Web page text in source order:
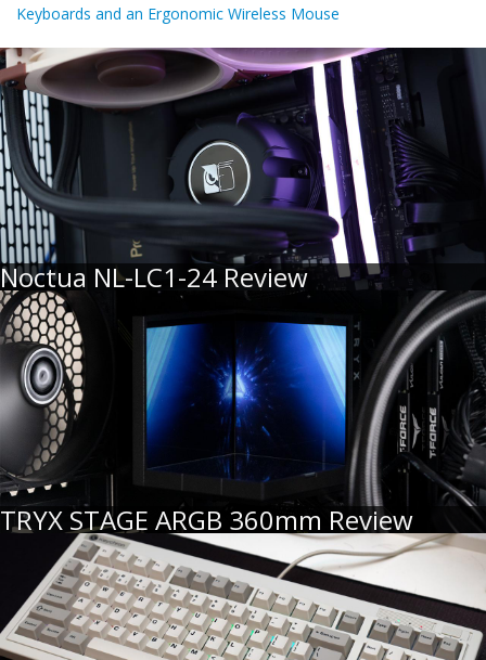
Keyboards and an Ergonomic Wireless Mouse
Noctua NL-LC1-24 Review
TRYX STAGE ARGB 360mm Review